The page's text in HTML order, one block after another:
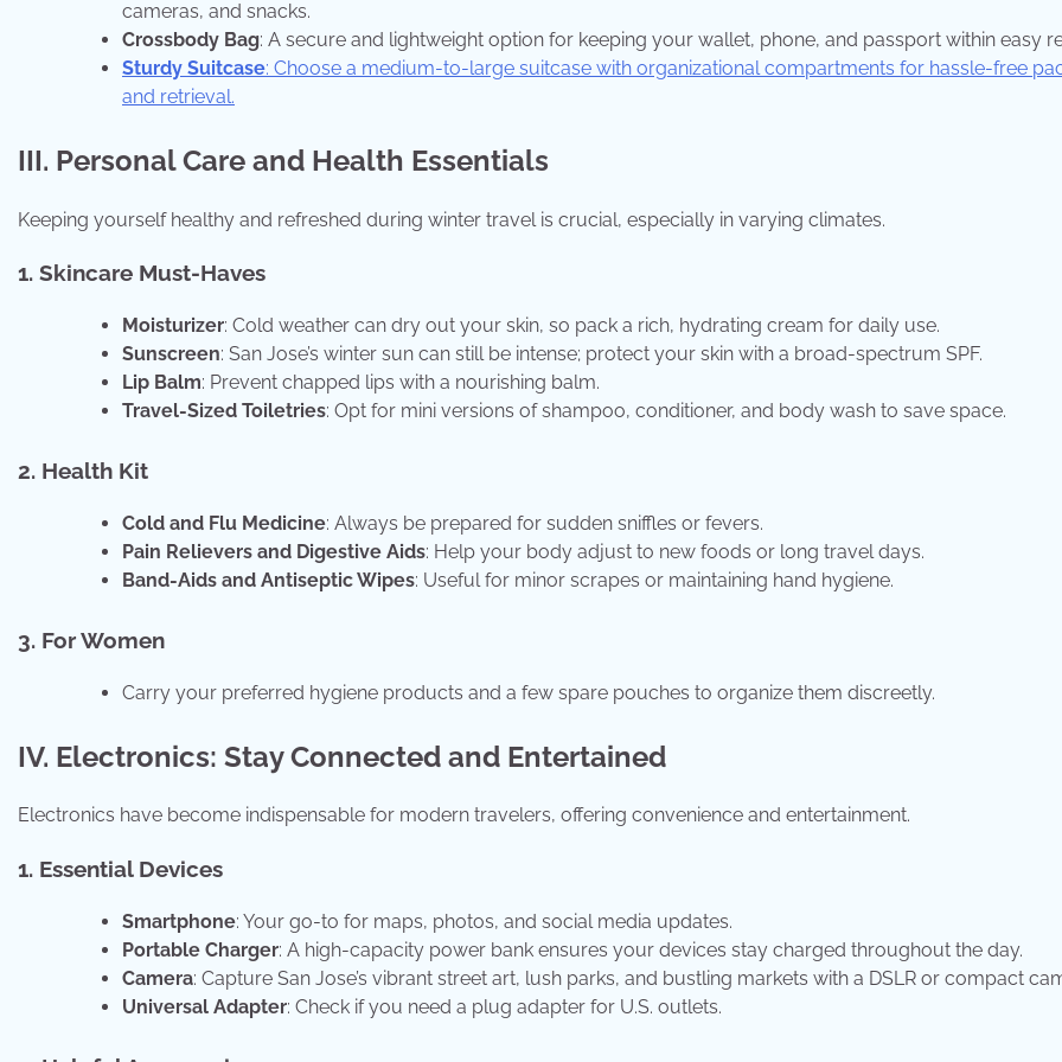
cameras, and snacks.
Crossbody Bag: A secure and lightweight option for keeping your wallet, phone, and passport within easy
Sturdy Suitcase: Choose a medium-to-large suitcase with organizational compartments for hassle-free
and retrieval.
III. Personal Care and Health Essentials
Keeping yourself healthy and refreshed during winter travel is crucial, especially in varying climates.
1. Skincare Must-Haves
Moisturizer: Cold weather can dry out your skin, so pack a rich, hydrating cream for daily use.
Sunscreen: San Jose’s winter sun can still be intense; protect your skin with a broad-spectrum SPF.
Lip Balm: Prevent chapped lips with a nourishing balm.
Travel-Sized Toiletries: Opt for mini versions of shampoo, conditioner, and body wash to save space.
2. Health Kit
Cold and Flu Medicine: Always be prepared for sudden sniffles or fevers.
Pain Relievers and Digestive Aids: Help your body adjust to new foods or long travel days.
Band-Aids and Antiseptic Wipes: Useful for minor scrapes or maintaining hand hygiene.
3. For Women
Carry your preferred hygiene products and a few spare pouches to organize them discreetly.
IV. Electronics: Stay Connected and Entertained
Electronics have become indispensable for modern travelers, offering convenience and entertainment.
1. Essential Devices
Smartphone: Your go-to for maps, photos, and social media updates.
Portable Charger: A high-capacity power bank ensures your devices stay charged throughout the day.
Camera: Capture San Jose’s vibrant street art, lush parks, and bustling markets with a DSLR or compact
Universal Adapter: Check if you need a plug adapter for U.S. outlets.